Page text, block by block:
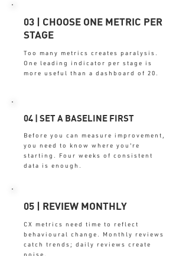
03 | CHOOSE ONE METRIC PER
STAGE
Too many metrics creates paralysis.
One leading indicator per stage is
more useful than a dashboard of 20.
04 | SET A BASELINE FIRST
Before you can measure improvement,
you need to know where you're
starting. Four weeks of consistent
data is enough.
05 | REVIEW MONTHLY
CX metrics need time to reflect
behavioural change. Monthly reviews
catch trends; daily reviews create